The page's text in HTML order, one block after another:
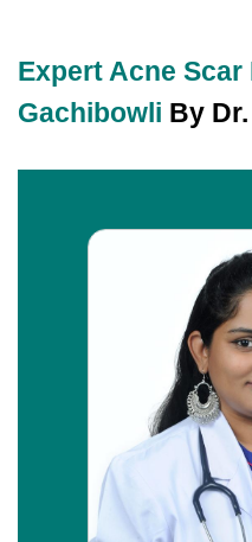
Expert Acne Scar
Gachibowli By